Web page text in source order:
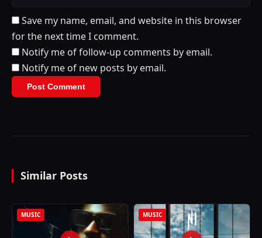
Save my name, email, and website in this browser
for the next time I comment.
Notify me of follow-up comments by email.
Notify me of new posts by email.
Similar Posts
MUSIC MUSIC